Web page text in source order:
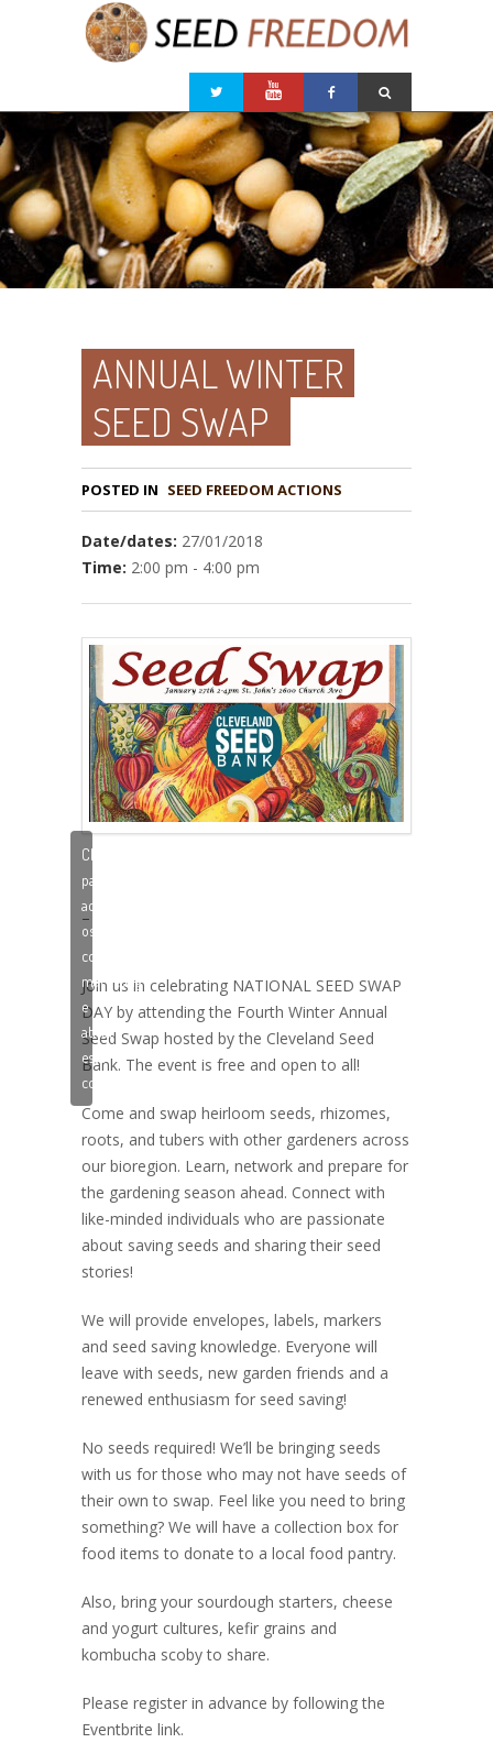
ANNUAL WINTER
SEED SWAP
POSTED IN
Date/dates: 27/01/2018
Time: 2:00 pm - 4:00 pm
–
Clique
para
aceitar
os
cookies
marketing
e
ativar
este
conteúdo
Join us in celebrating NATIONAL SEED SWAP
DAY by attending the Fourth Winter Annual
Seed Swap hosted by the Cleveland Seed
Bank. The event is free and open to all!
Come and swap heirloom seeds, rhizomes,
roots, and tubers with other gardeners across
our bioregion. Learn, network and prepare for
the gardening season ahead. Connect with
like-minded individuals who are passionate
about saving seeds and sharing their seed
stories!
We will provide envelopes, labels, markers
and seed saving knowledge. Everyone will
leave with seeds, new garden friends and a
renewed enthusiasm for seed saving!
No seeds required! We’ll be bringing seeds
with us for those who may not have seeds of
their own to swap. Feel like you need to bring
something? We will have a collection box for
food items to donate to a local food pantry.
Also, bring your sourdough starters, cheese
and yogurt cultures, kefir grains and
kombucha scoby to share.
Please register in advance by following the
Eventbrite link.